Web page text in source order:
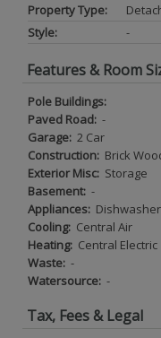
Property Type:
Style:
-
Features & Room
Pole Buildings:
Paved Road: -
Garage: 2 Car
Construction: Brick
Exterior Misc: Storage
Basement: -
Appliances:
Cooling: Central Air
Heating: Central Electric
Waste: -
Watersource: -
Tax, Fees & Legal